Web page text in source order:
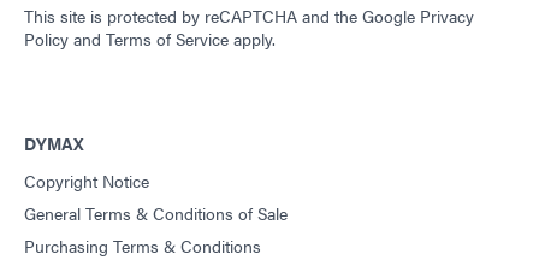
This site is protected by reCAPTCHA and the Google Privacy
Policy and Terms of Service apply.
DYMAX
Copyright Notice
General Terms & Conditions of Sale
Purchasing Terms & Conditions